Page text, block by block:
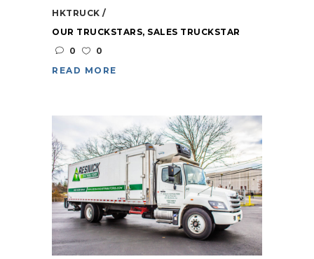
HKTRUCK
OUR TRUCKSTARS, SALES TRUCKSTAR
0
0
READ MORE